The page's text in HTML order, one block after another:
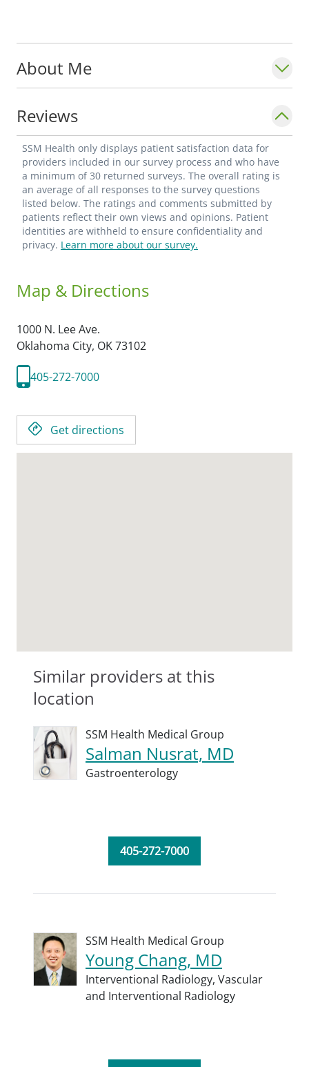
About Me
Reviews
SSM Health only displays patient satisfaction data for
providers included in our survey process and who have
a minimum of 30 returned surveys. The overall rating is
an average of all responses to the survey questions
listed below. The ratings and comments submitted by
patients reflect their own views and opinions. Patient
identities are withheld to ensure confidentiality and
privacy. Learn more about our survey.
Map & Directions
1000 N. Lee Ave.
Oklahoma City, OK73102
405-272-7000
Get directions
Similar providers at this
location
SSM Health Medical Group
Salman Nusrat, MD
Gastroenterology
405-272-7000
SSM Health Medical Group
Young Chang, MD
Interventional Radiology, Vascular
and Interventional Radiology